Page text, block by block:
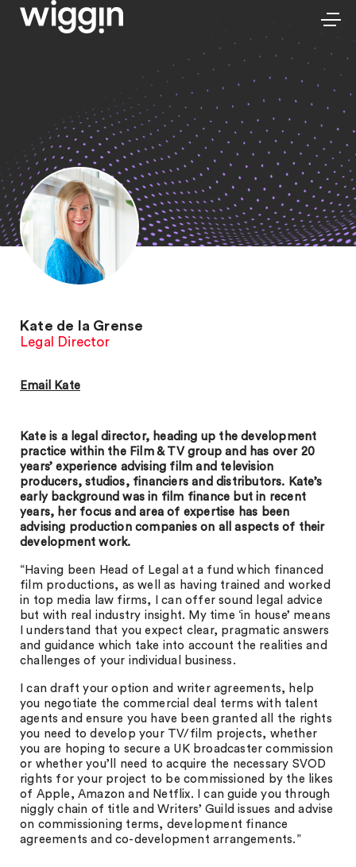
Kate de la Grense
Legal Director
Email Kate
Kate is a legal director, heading up the development
practice within the Film & TV group and has over 20
years’ experience advising film and television
producers, studios, financiers and distributors. Kate’s
early background was in film finance but in recent
years, her focus and area of expertise has been
advising production companies on all aspects of their
development work.
“Having been Head of Legal at a fund which financed
film productions, as well as having trained and worked
in top media law firms, I can offer sound legal advice
but with real industry insight. My time ‘in house’ means
I understand that you expect clear, pragmatic answers
and guidance which take into account the realities and
challenges of your individual business.
I can draft your option and writer agreements, help
you negotiate the commercial deal terms with talent
agents and ensure you have been granted all the rights
you need to develop your TV/film projects, whether
you are hoping to secure a UK broadcaster commission
or whether you’ll need to acquire the necessary SVOD
rights for your project to be commissioned by the likes
of Apple, Amazon and Netflix. I can guide you through
niggly chain of title and Writers’ Guild issues and advise
on commissioning terms, development finance
agreements and co-development arrangements.”